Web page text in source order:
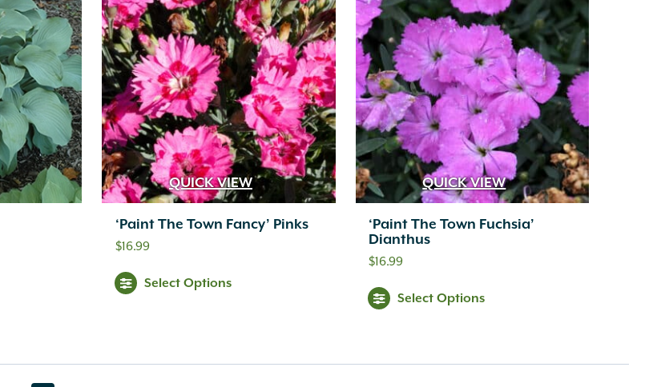
QUICK VIEW
‘Paint The Town Fancy’ Pinks
$16.99
Select Options
QUICK VIEW
‘Paint The Town Fuchsia’
Dianthus
$16.99
Select Options